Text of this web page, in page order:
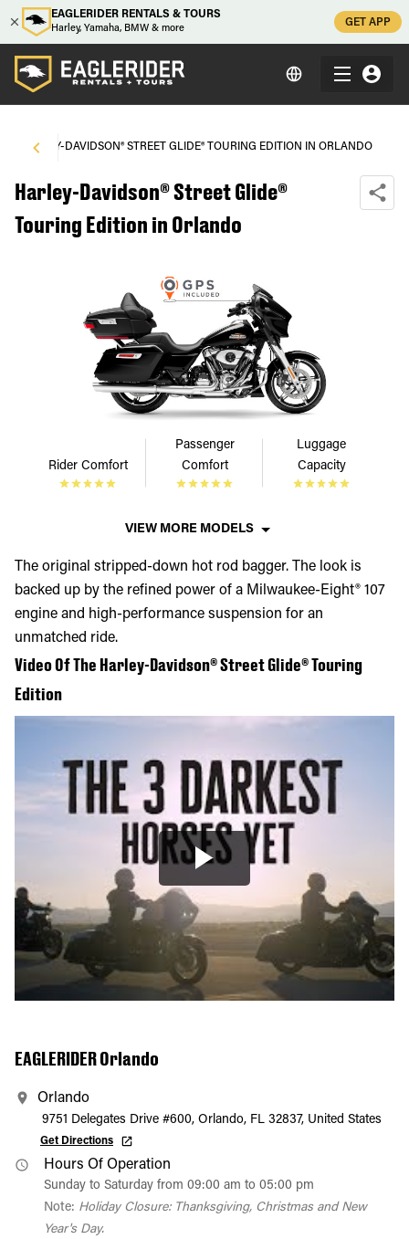
EAGLERIDER RENTALS & TOURS
Harley, Yamaha, BMW & more
GET APP
HARLEY-DAVIDSON® STREET GLIDE® TOURING EDITION IN ORLANDO
Harley-Davidson® Street Glide®
Touring Edition in Orlando
Rider Comfort
Passenger
Comfort
Luggage
Capacity
VIEW MORE MODELS
The original stripped-down hot rod bagger. The look is
backed up by the refined power of a Milwaukee-Eight® 107
engine and high-performance suspension for an
unmatched ride.
Video Of The Harley-Davidson® Street Glide® Touring
Edition
EAGLERIDER Orlando
Orlando
9751 Delegates Drive #600, Orlando, FL 32837, United States
Get Directions
Hours Of Operation
Sunday to Saturday from 09:00 am to 05:00 pm
Note: Holiday Closure: Thanksgiving, Christmas and New
Year's Day.